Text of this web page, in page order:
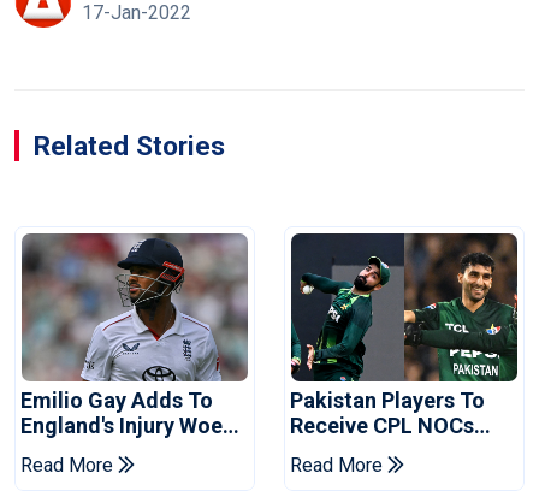
17-Jan-2022
Related Stories
Emilio Gay Adds To
England's Injury Woes
Ahead Of Pakistan
Series
Read More
Pakistan Players To
Receive CPL NOCs
After Champions Cup:
Reports
Read More